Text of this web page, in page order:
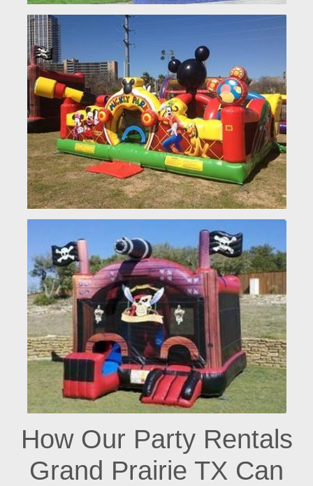
How Our Party Rentals
Grand Prairie TX Can